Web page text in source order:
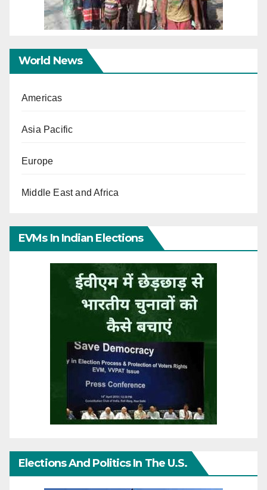
World News
Americas
Asia Pacific
Europe
Middle East and Africa
EVMs In Indian Elections
Elections And Politics In The U.S.